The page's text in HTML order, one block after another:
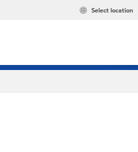
Select location